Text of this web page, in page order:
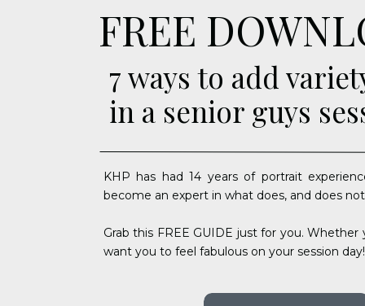
FREE
7 ways to add
in a senior guys
KHP has had 14 years of portrait
become an expert in what does, and does
Grab this FREE GUIDE just for you.
want you to feel fabulous on your session day!